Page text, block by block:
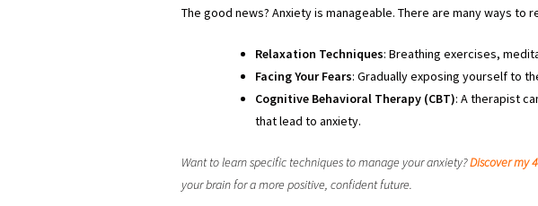
The good news? Anxiety is manageable. There are many ways to
Relaxation Techniques: Breathing exercises,
Facing Your Fears: Gradually exposing yourself to
Cognitive Behavioral Therapy (CBT): A therapist
that lead to anxiety.
Want to learn specific techniques to manage your anxiety?Discover my
your brain for a more positive, confident future.